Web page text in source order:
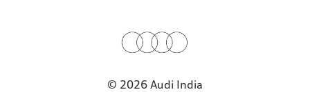
© 2026 Audi India